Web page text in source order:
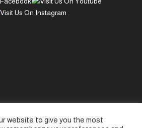
Piccolo Generators
website to give you the most